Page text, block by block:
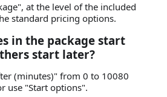
at the level of the included
standard pricing options.
in the package start
start later?
(minutes)" from 0 to 10080
use "Start options".